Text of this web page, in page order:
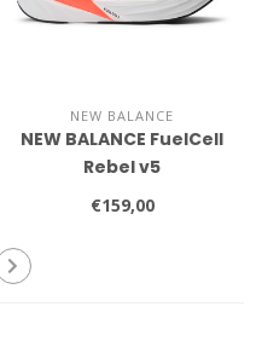
NEW BALANCE
NEW BALANCE FuelCell
Rebel v5
€159,00